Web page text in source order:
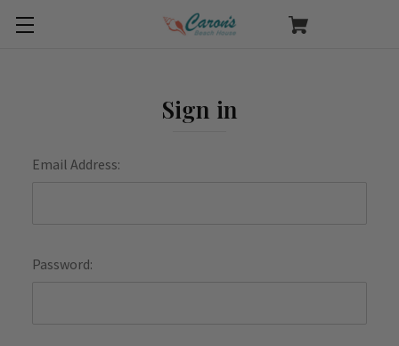
Sign in
Email Address:
Password: